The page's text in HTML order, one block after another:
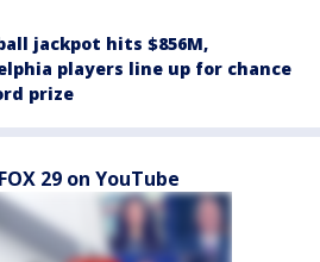
jackpot hits $856M,
players line up for chance
prize
29 on YouTube